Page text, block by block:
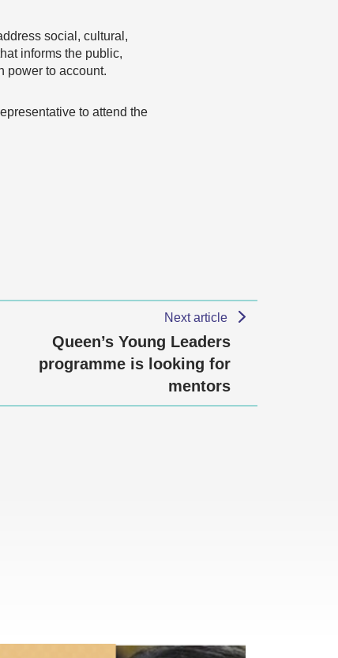
social, cultural,
informs the public,
power to account.
to attend the
Next article
Queen’s Young Leaders
programme is looking for
mentors